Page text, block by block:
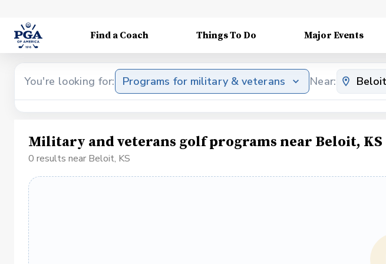
Find a Coach Things To Do Major Events
You're looking for: Programs for military & veterans Near:
Military and veterans golf programs near Beloit, KS
0 results near Beloit, KS